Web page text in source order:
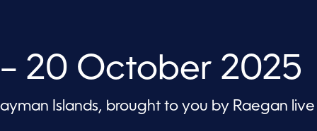
20 October 2025
Islands, brought to you by Raegan live